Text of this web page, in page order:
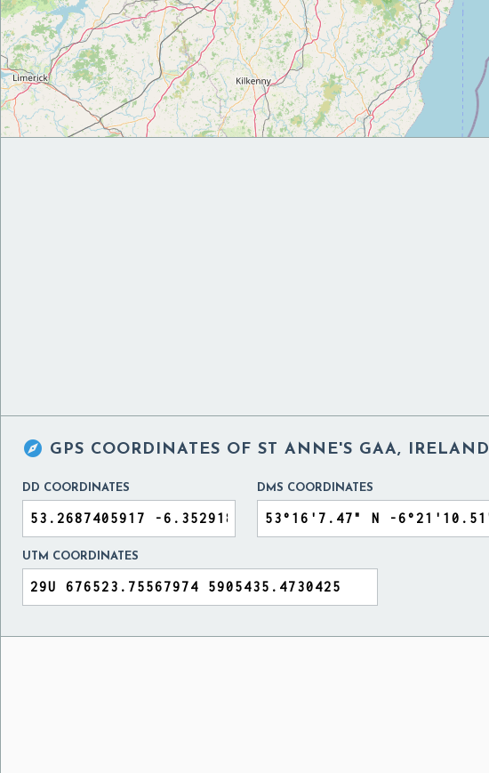
 GPS COORDINATES OF ST ANNE'S GAA, IRELAND
DD COORDINATES DMS COORDINATES
UTM COORDINATES